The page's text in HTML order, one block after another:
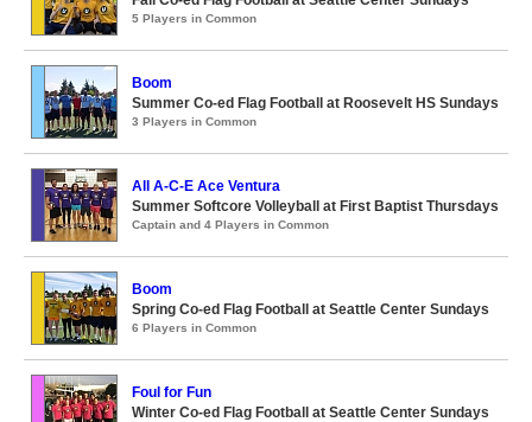
5 Players in Common
Boom
Summer Co-ed Flag Football at Roosevelt HS Sundays
3 Players in Common
All A-C-E Ace Ventura
Summer Softcore Volleyball at First Baptist Thursdays
Captain and 4 Players in Common
Boom
Spring Co-ed Flag Football at Seattle Center Sundays
6 Players in Common
Foul for Fun
Winter Co-ed Flag Football at Seattle Center Sundays